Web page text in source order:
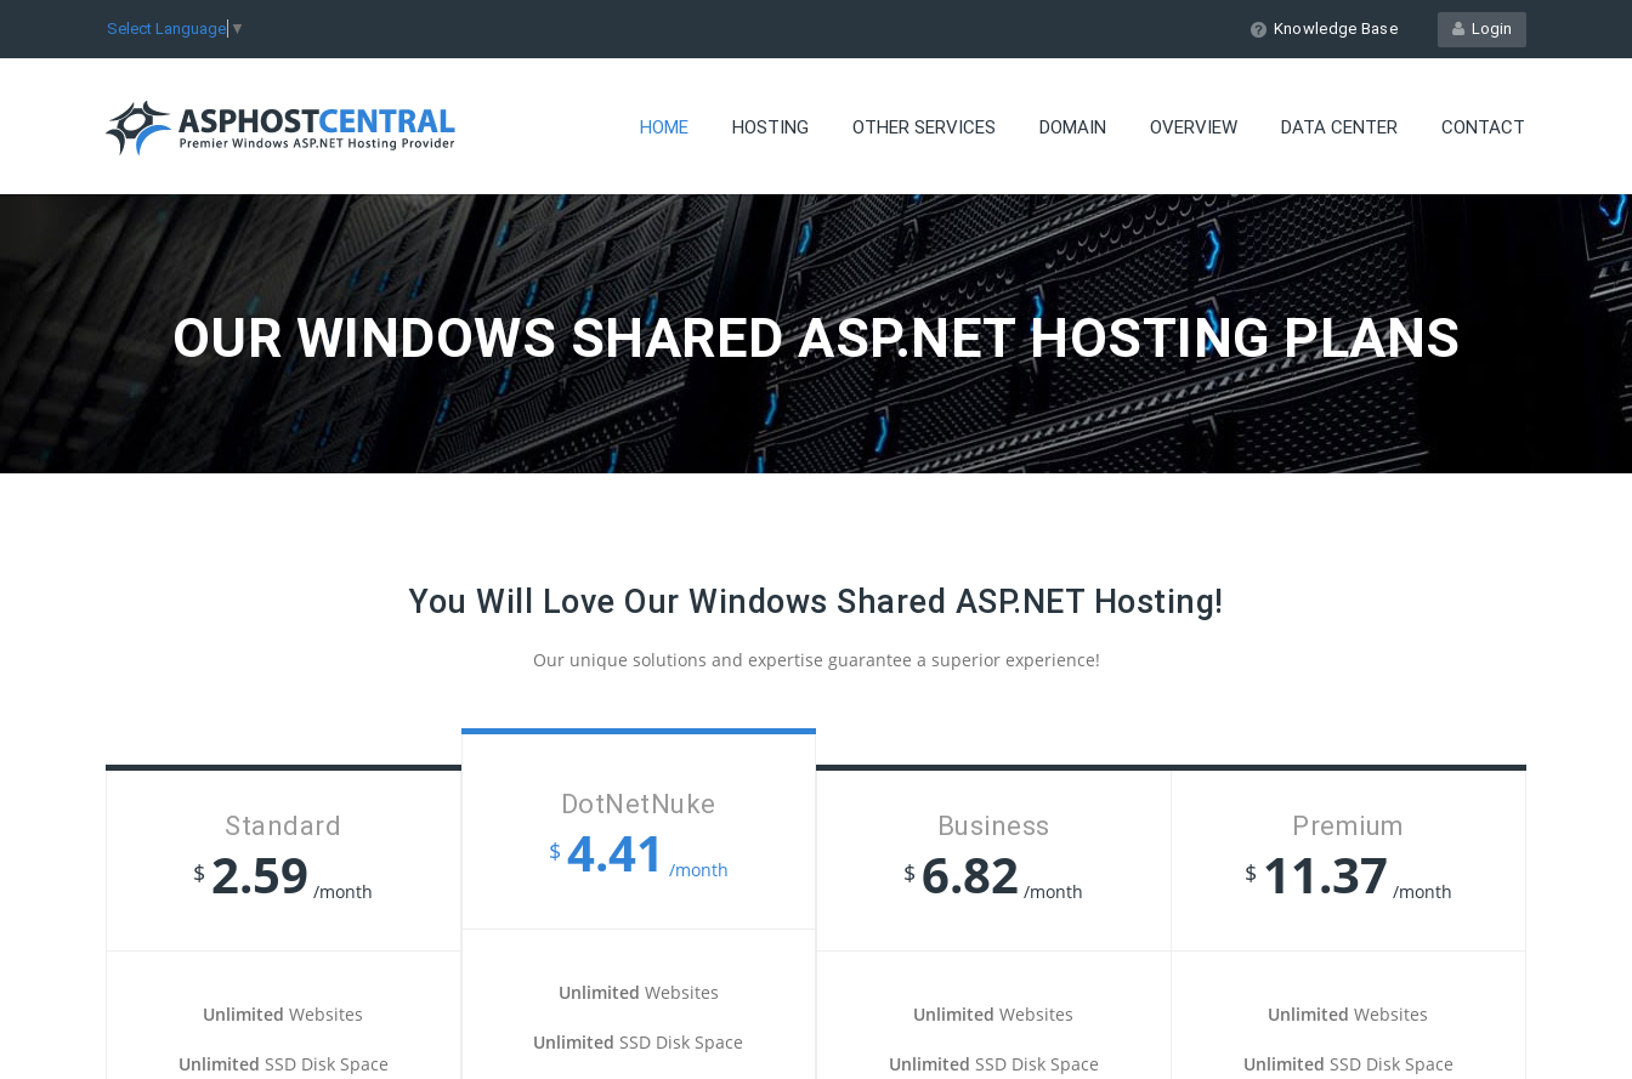
Select Language ▼ Login
Knowledge Base
HOME HOSTING OTHER SERVICES DOMAIN OVERVIEW DATA CENTER CONTACT
OUR WINDOWS SHARED ASP.NET HOSTING PLANS
You Will Love Our Windows Shared ASP.NET Hosting!
Our unique solutions and expertise guarantee a superior experience!
Standard
$ 2.59 /month
Unlimited Websites
Unlimited SSD Disk Space
DotNetNuke
$ 4.41 /month
Unlimited Websites
Unlimited SSD Disk Space
Business
$ 6.82 /month
Unlimited Websites
Unlimited SSD Disk Space
Premium
$ 11.37 /month
Unlimited Websites
Unlimited SSD Disk Space